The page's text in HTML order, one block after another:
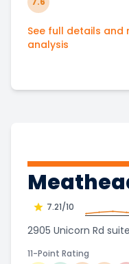
See full details and
analysis
7.21/10
2905 Unicorn Rd
11-Point Rating